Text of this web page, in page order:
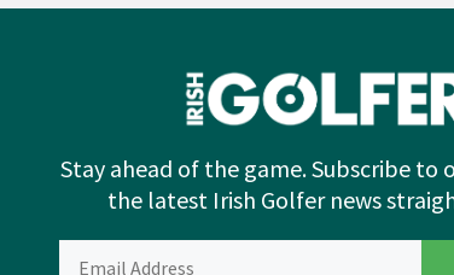
Stay ahead of the game. Subscribe
the latest Irish Golfer news